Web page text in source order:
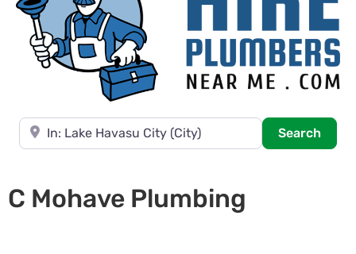
Near
Search
C Mohave Plumbing